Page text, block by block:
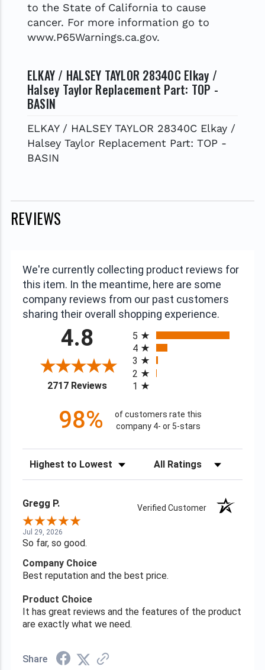
to the State of California to cause
cancer. For more information go to
www.P65Warnings.ca.gov.
ELKAY / HALSEY TAYLOR 28340C Elkay /
Halsey Taylor Replacement Part: TOP -
BASIN
ELKAY / HALSEY TAYLOR 28340C Elkay /
Halsey Taylor Replacement Part: TOP -
BASIN
REVIEWS
We're currently collecting product reviews for
this item. In the meantime, here are some
company reviews from our past customers
sharing their overall shopping experience.
4.8
2717 Reviews(opens in a new tab)
5
4
3
2
1
98%
of customers rate this
company 4- or 5-stars
Sort Reviews Filter Reviews by Rating
Gregg P. Verified Customer
Jul 29, 2026
So far, so good.
Company Choice
Best reputation and the best price.
Product Choice
It has great reviews and the features of the product
are exactly what we need.
Share